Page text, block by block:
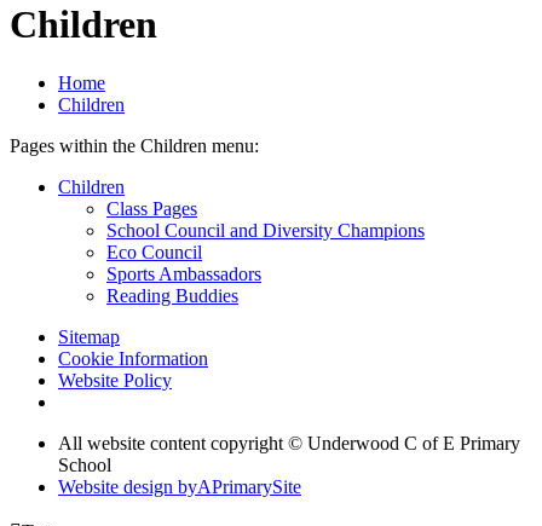
Children
Home
Children
Pages within the Children menu:
Children
Class Pages
School Council and Diversity Champions
Eco Council
Sports Ambassadors
Reading Buddies
Sitemap
Cookie Information
Website Policy
All website content copyright © Underwood C of E Primary
School
Website design byAPrimarySite